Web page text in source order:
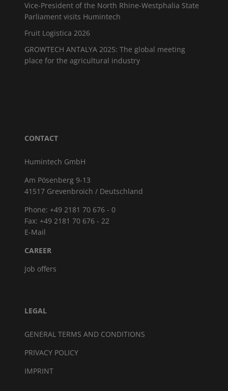
Vice-President of the North Rhine-Westphalia State
Parliament visits Humintech
Fruit Logistica 2026
GROWTECH ANTALYA 2025: The global meeting
place for the agricultural industry
CONTACT
Humintech GmbH
Am Pösenberg 9-13
41517 Grevenbroich / Deutschland
Phone: +49 2181 70 676 - 0
Fax: +49 2181 70 676 - 22
E-Mail
CAREER
Job offers
LEGAL
GENERAL TERMS AND CONDITIONS
PRIVACY POLICY
IMPRINT